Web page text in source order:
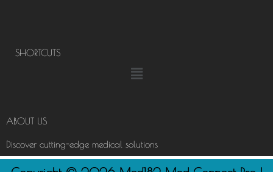
SHORTCUTS
Menu
ABOUT US
Discover cutting-edge medical solutions